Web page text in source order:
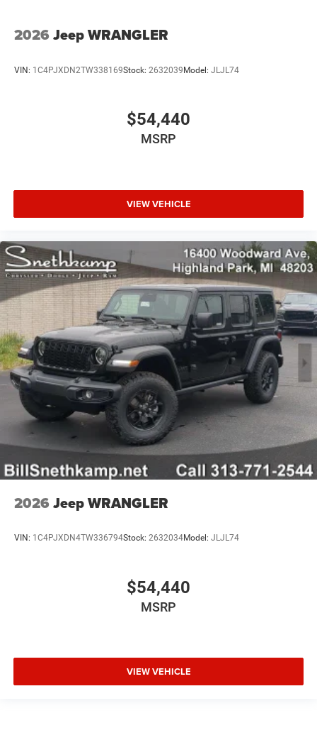
2026 Jeep WRANGLER
VIN: 1C4PJXDN2TW338169Stock: 2632039Model: JLJL74
$54,440
MSRP
VIEW VEHICLE
2026 Jeep WRANGLER
VIN: 1C4PJXDN4TW336794Stock: 2632034Model: JLJL74
$54,440
MSRP
VIEW VEHICLE